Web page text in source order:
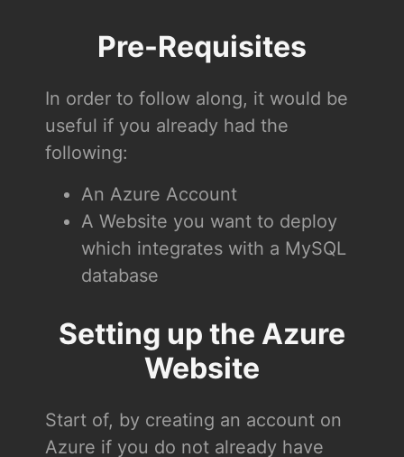
Pre-Requisites
In order to follow along, it would be
useful if you already had the
following:
An Azure Account
A Website you want to deploy
which integrates with a MySQL
database
Setting up the Azure
Website
Start of, by creating an account on
Azure if you do not already have